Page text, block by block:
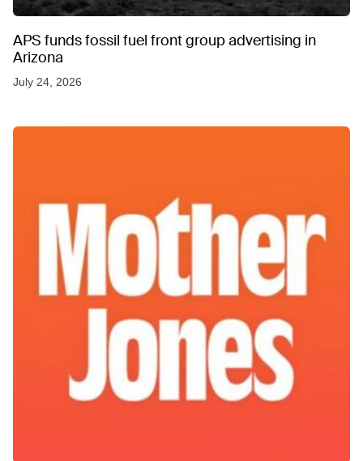
APS funds fossil fuel front group advertising in
Arizona
July 24, 2026